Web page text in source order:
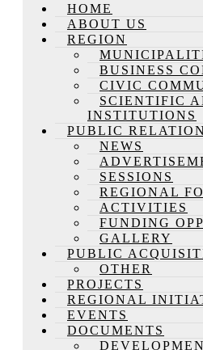
HOME
ABOUT US
REGION
BUSINESS
CIVIC
SCIENTIFIC
INSTITUTIONS
PUBLIC
NEWS
SESSIONS
REGIONAL
ACTIVITIES
FUNDING
GALLERY
PUBLIC
OTHER
PROJECTS
REGIONAL
EVENTS
DOCUMENTS